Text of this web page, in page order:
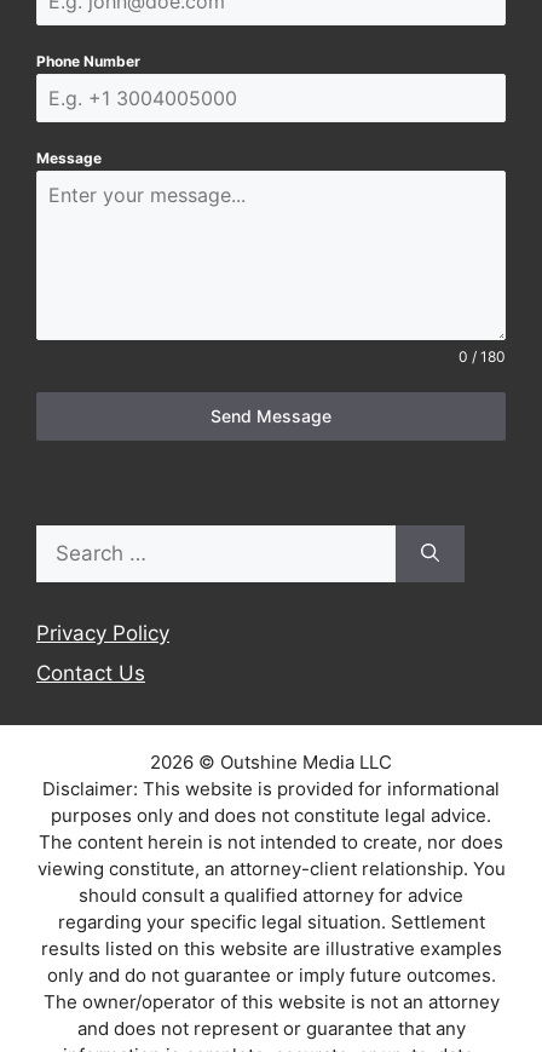
Phone Number
Message
0 / 180
Send Message
for:
Privacy Policy
Contact Us
2026 © Outshine Media LLC
Disclaimer: This website is provided for informational
purposes only and does not constitute legal advice.
The content herein is not intended to create, nor does
viewing constitute, an attorney-client relationship. You
should consult a qualified attorney for advice
regarding your specific legal situation. Settlement
results listed on this website are illustrative examples
only and do not guarantee or imply future outcomes.
The owner/operator of this website is not an attorney
and does not represent or guarantee that any